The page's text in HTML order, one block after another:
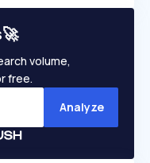
volume,
free.
Analyze